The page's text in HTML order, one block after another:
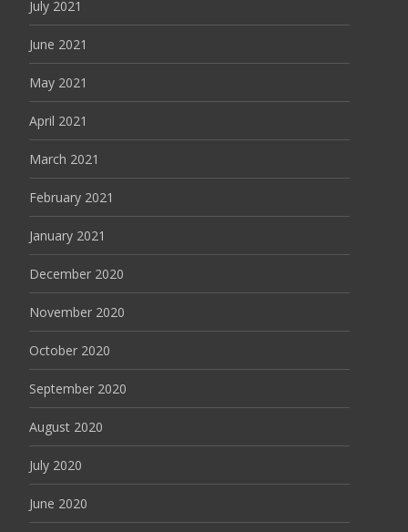
July 2021
June 2021
May 2021
April 2021
March 2021
February 2021
January 2021
December 2020
November 2020
October 2020
September 2020
August 2020
July 2020
June 2020